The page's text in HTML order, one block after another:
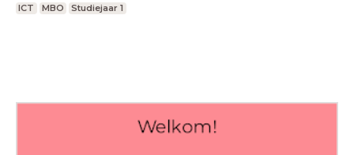
ICT MBO Studiejaar 1